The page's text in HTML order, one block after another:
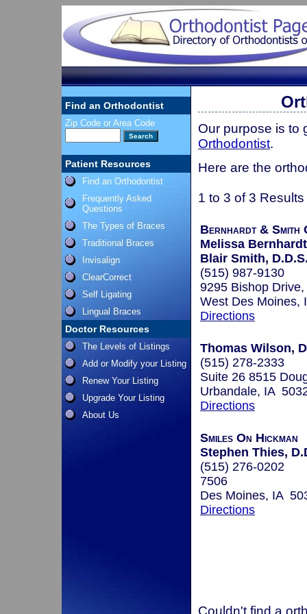
Find an Orthodontist
Zip Code or Area Code
Patient Resources
Find an Orthodontist
Frequently Asked
Questions
The Types of Braces
Traditional Braces
Invisalign
ClearCorrect
Self Ligating
Lingual Braces
Doctor Resources
The Levels of Listings
Add or Modify your Listing
Renew Your Listing
Upgrade Your Listing
About Us
Our purpose is to
Orthodontist.
Here are the
1 to 3 of 3 Results
Bernhardt & Smith
Melissa
Blair Smith,
(515) 987-9130
9295 Bishop
West Des Moines,
Directions
Thomas Wilson,
(515) 278-2333
Suite 26 8515
Urbandale, IA
Directions
Smiles On Hickman
Stephen Thies,
(515) 276-0202
7506
Des Moines, IA
Directions
Couldn't find a